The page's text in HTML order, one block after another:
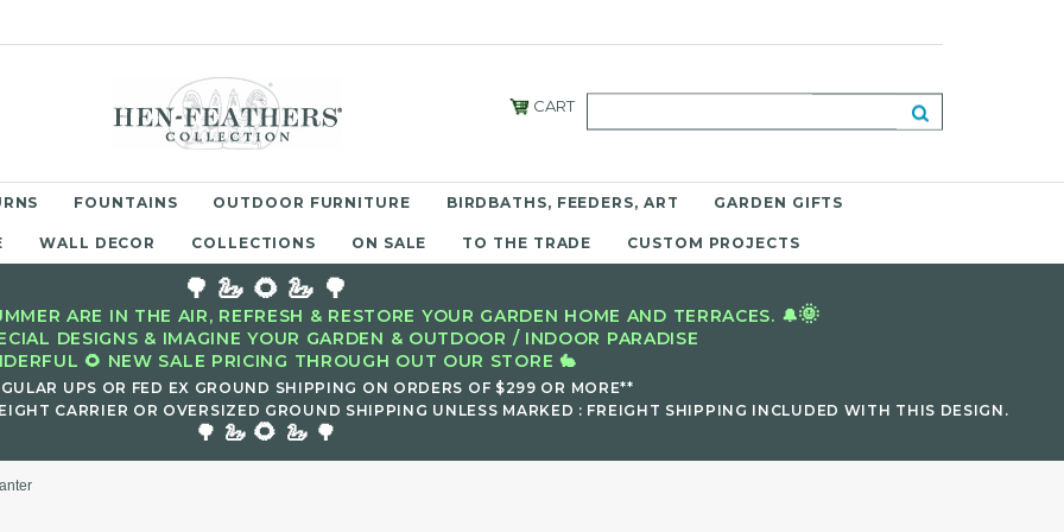
CART
FOUNTAINS OUTDOOR FURNITURE BIRDBATHS, FEEDERS, ART GARDEN GIFTS
WALL DECOR COLLECTIONS ON SALE TO THE TRADE CUSTOM PROJECTS
🌳 🦢 🌻 🦢 🌳
ARE IN THE AIR, REFRESH & RESTORE YOUR GARDEN HOME AND TERRACES. 🔔🌞
DESIGNS & IMAGINE YOUR GARDEN & OUTDOOR / INDOOR PARADISE
🌻 NEW SALE PRICING THROUGH OUT OUR STORE 🐇
UPS OR FED EX GROUND SHIPPING ON ORDERS OF $299 OR MORE**
CARRIER OR OVERSIZED GROUND SHIPPING UNLESS MARKED : FREIGHT SHIPPING INCLUDED WITH THIS DESIGN.
🌳 🦢 🌻 🦢 🌳